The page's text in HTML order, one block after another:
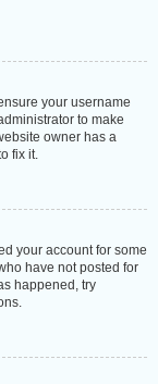
your username
to make
owner has a
fix it.
your account for some
have not posted for
happened, try